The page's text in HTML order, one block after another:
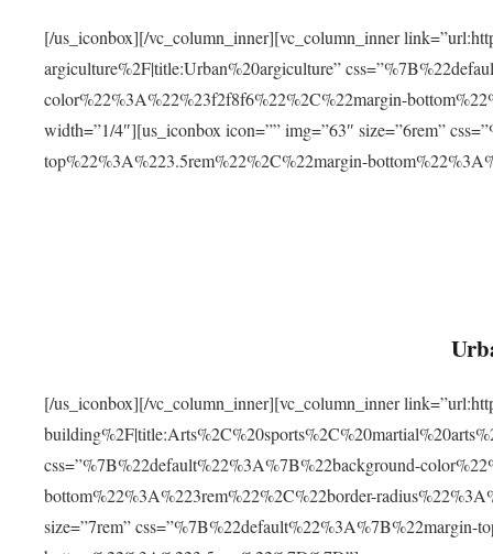
[/us_iconbox][/vc_column_inner][vc_column_inner
argiculture%2F|title:Urban%20argiculture”
color%22%3A%22%23f2f8f6%22%2C%22margin-
width=”1/4″][us_iconbox icon=”” img=”63″ size=”6rem”
top%22%3A%223.5rem%22%2C%22margin-
[/us_iconbox][/vc_column_inner][vc_column_inner
css=”%7B%22default%22%3A%7B%22background-
bottom%22%3A%223rem%22%2C%22border-
size=”7rem” css=”%7B%22default%22%3A%7B%22margin-